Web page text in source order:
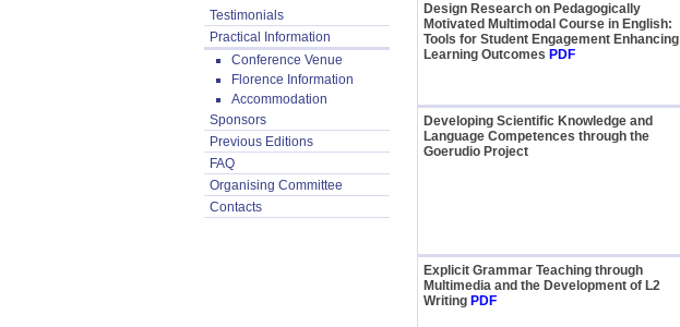
Testimonials
Practical Information
Conference Venue
Florence Information
Accommodation
Sponsors
Previous Editions
FAQ
Organising Committee
Contacts
Design Research on Pedagogically
Motivated Multimodal Course in English:
Tools for Student Engagement Enhancing
Learning Outcomes PDF
Developing Scientific Knowledge and
Language Competences through the
Goerudio Project
Explicit Grammar Teaching through
Multimedia and the Development of L2
Writing PDF